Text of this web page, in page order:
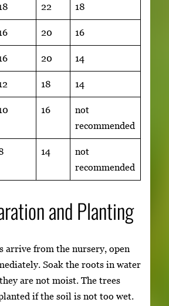
22 18
20 16
20 14
18 14
16
not
recommended
14
not
recommended
and Planting
arrive from the nursery, open
Soak the roots in water
are not moist. The trees
if the soil is not too wet.